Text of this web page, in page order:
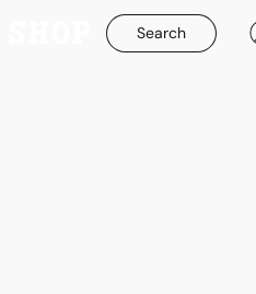
Search